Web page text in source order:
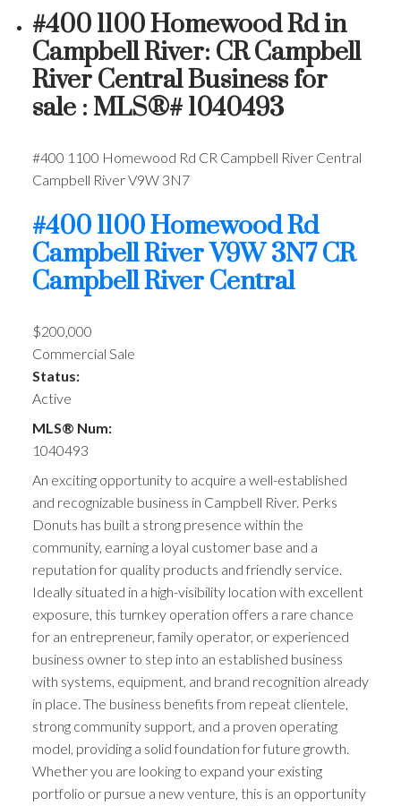
#400 1100 Homewood Rd in
Campbell River: CR Campbell
River Central Business for
sale : MLS®# 1040493
#400 1100 Homewood Rd CR Campbell River Central
Campbell RiverV9W 3N7
#400 1100 Homewood Rd
Campbell RiverV9W 3N7CR
Campbell River Central
$200,000
Commercial Sale
Status:
Active
MLS® Num:
1040493
An exciting opportunity to acquire a well-established
and recognizable business in Campbell River. Perks
Donuts has built a strong presence within the
community, earning a loyal customer base and a
reputation for quality products and friendly service.
Ideally situated in a high-visibility location with excellent
exposure, this turnkey operation offers a rare chance
for an entrepreneur, family operator, or experienced
business owner to step into an established business
with systems, equipment, and brand recognition already
in place. The business benefits from repeat clientele,
strong community support, and a proven operating
model, providing a solid foundation for future growth.
Whether you are looking to expand your existing
portfolio or pursue a new venture, this is an opportunity